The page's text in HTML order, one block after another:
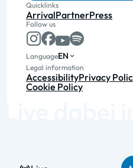
Quicklinks
ArrivalPartnerPress
Follow us
LanguageEN
Legal information
AccessibilityPrivacy
Cookie Policy